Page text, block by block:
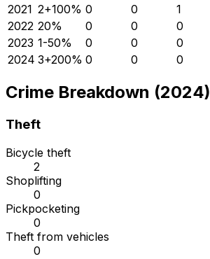
2021 2+100% 0 0 1
2022 20% 0 0 0
2023 1-50% 0 0 0
2024 3+200% 0 0 0
Crime Breakdown (2024)
Theft
Bicycle theft
2
Shoplifting
0
Pickpocketing
0
Theft from vehicles
0